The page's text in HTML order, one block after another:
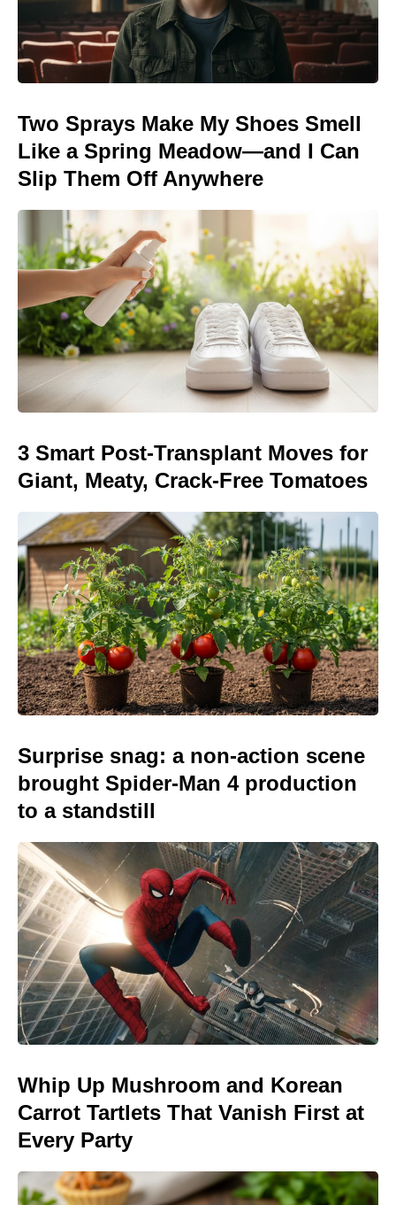
Two Sprays Make My Shoes Smell
Like a Spring Meadow—and I Can
Slip Them Off Anywhere
3 Smart Post-Transplant Moves for
Giant, Meaty, Crack-Free Tomatoes
Surprise snag: a non-action scene
brought Spider-Man 4 production
to a standstill
Whip Up Mushroom and Korean
Carrot Tartlets That Vanish First at
Every Party